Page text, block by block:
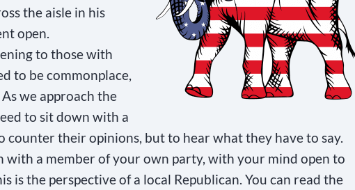
the aisle in his
open.
to those with
to be commonplace,
we approach the
to sit down with a
counter their opinions, but to hear what they have to say.
with a member of your own party, with your mind open to
is the perspective of a local Republican. You can read the